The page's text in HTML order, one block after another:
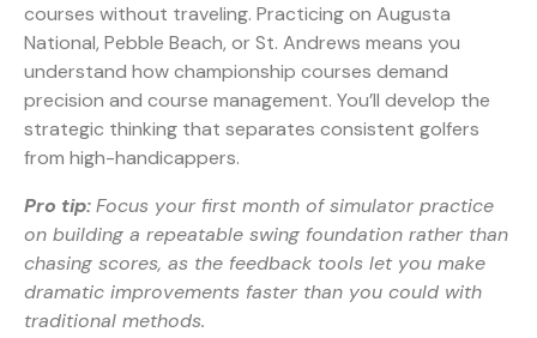
courses without traveling. Practicing on Augusta
National, Pebble Beach, or St. Andrews means you
understand how championship courses demand
precision and course management. You’ll develop the
strategic thinking that separates consistent golfers
from high-handicappers.
Pro tip:Focus your first month of simulator practice
on building a repeatable swing foundation rather than
chasing scores, as the feedback tools let you make
dramatic improvements faster than you could with
traditional methods.